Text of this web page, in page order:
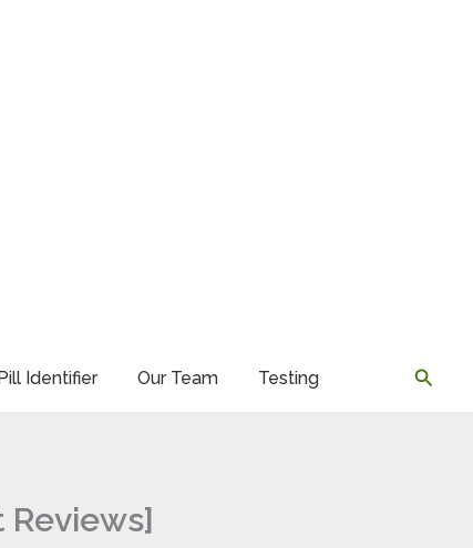
Identifier Our Team Testing
Reviews]